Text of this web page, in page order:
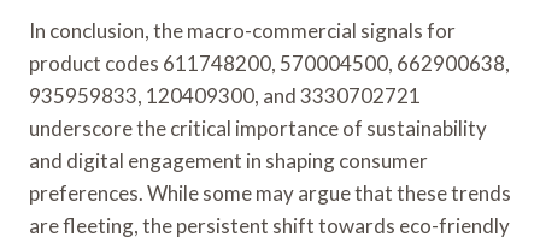
In conclusion, the macro-commercial signals for
product codes 611748200, 570004500, 662900638,
935959833, 120409300, and 3330702721
underscore the critical importance of sustainability
and digital engagement in shaping consumer
preferences. While some may argue that these trends
are fleeting, the persistent shift towards eco-friendly